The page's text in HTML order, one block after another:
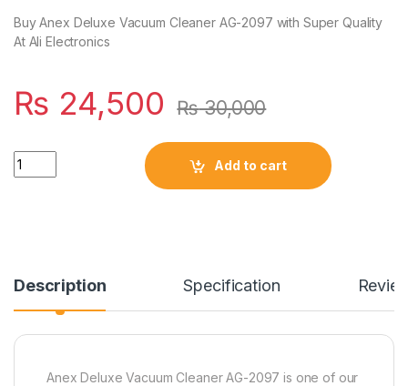
Buy Anex Deluxe Vacuum Cleaner AG-2097 with Super Quality
At Ali Electronics
₨ 24,500 ₨30,000
Quantity
Add to cart
Description Specification
Anex Deluxe Vacuum Cleaner AG-2097 is one of our